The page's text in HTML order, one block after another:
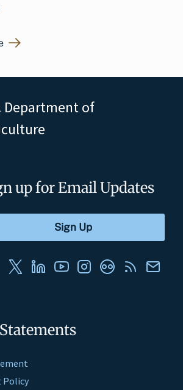
Department of
Policy
up for Email Updates